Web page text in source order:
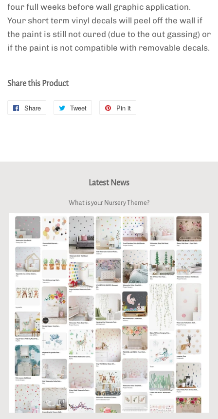
four full weeks before wall graphic application.
Your short term vinyl decals will peel off the wall if
the paint is still not cured (due to the out gassing) or
if the paint is not compatible with removable decals.
Share this Product
Share
Share
Tweet
Tweet
Pin it
Latest News
What is your Nursery Theme?